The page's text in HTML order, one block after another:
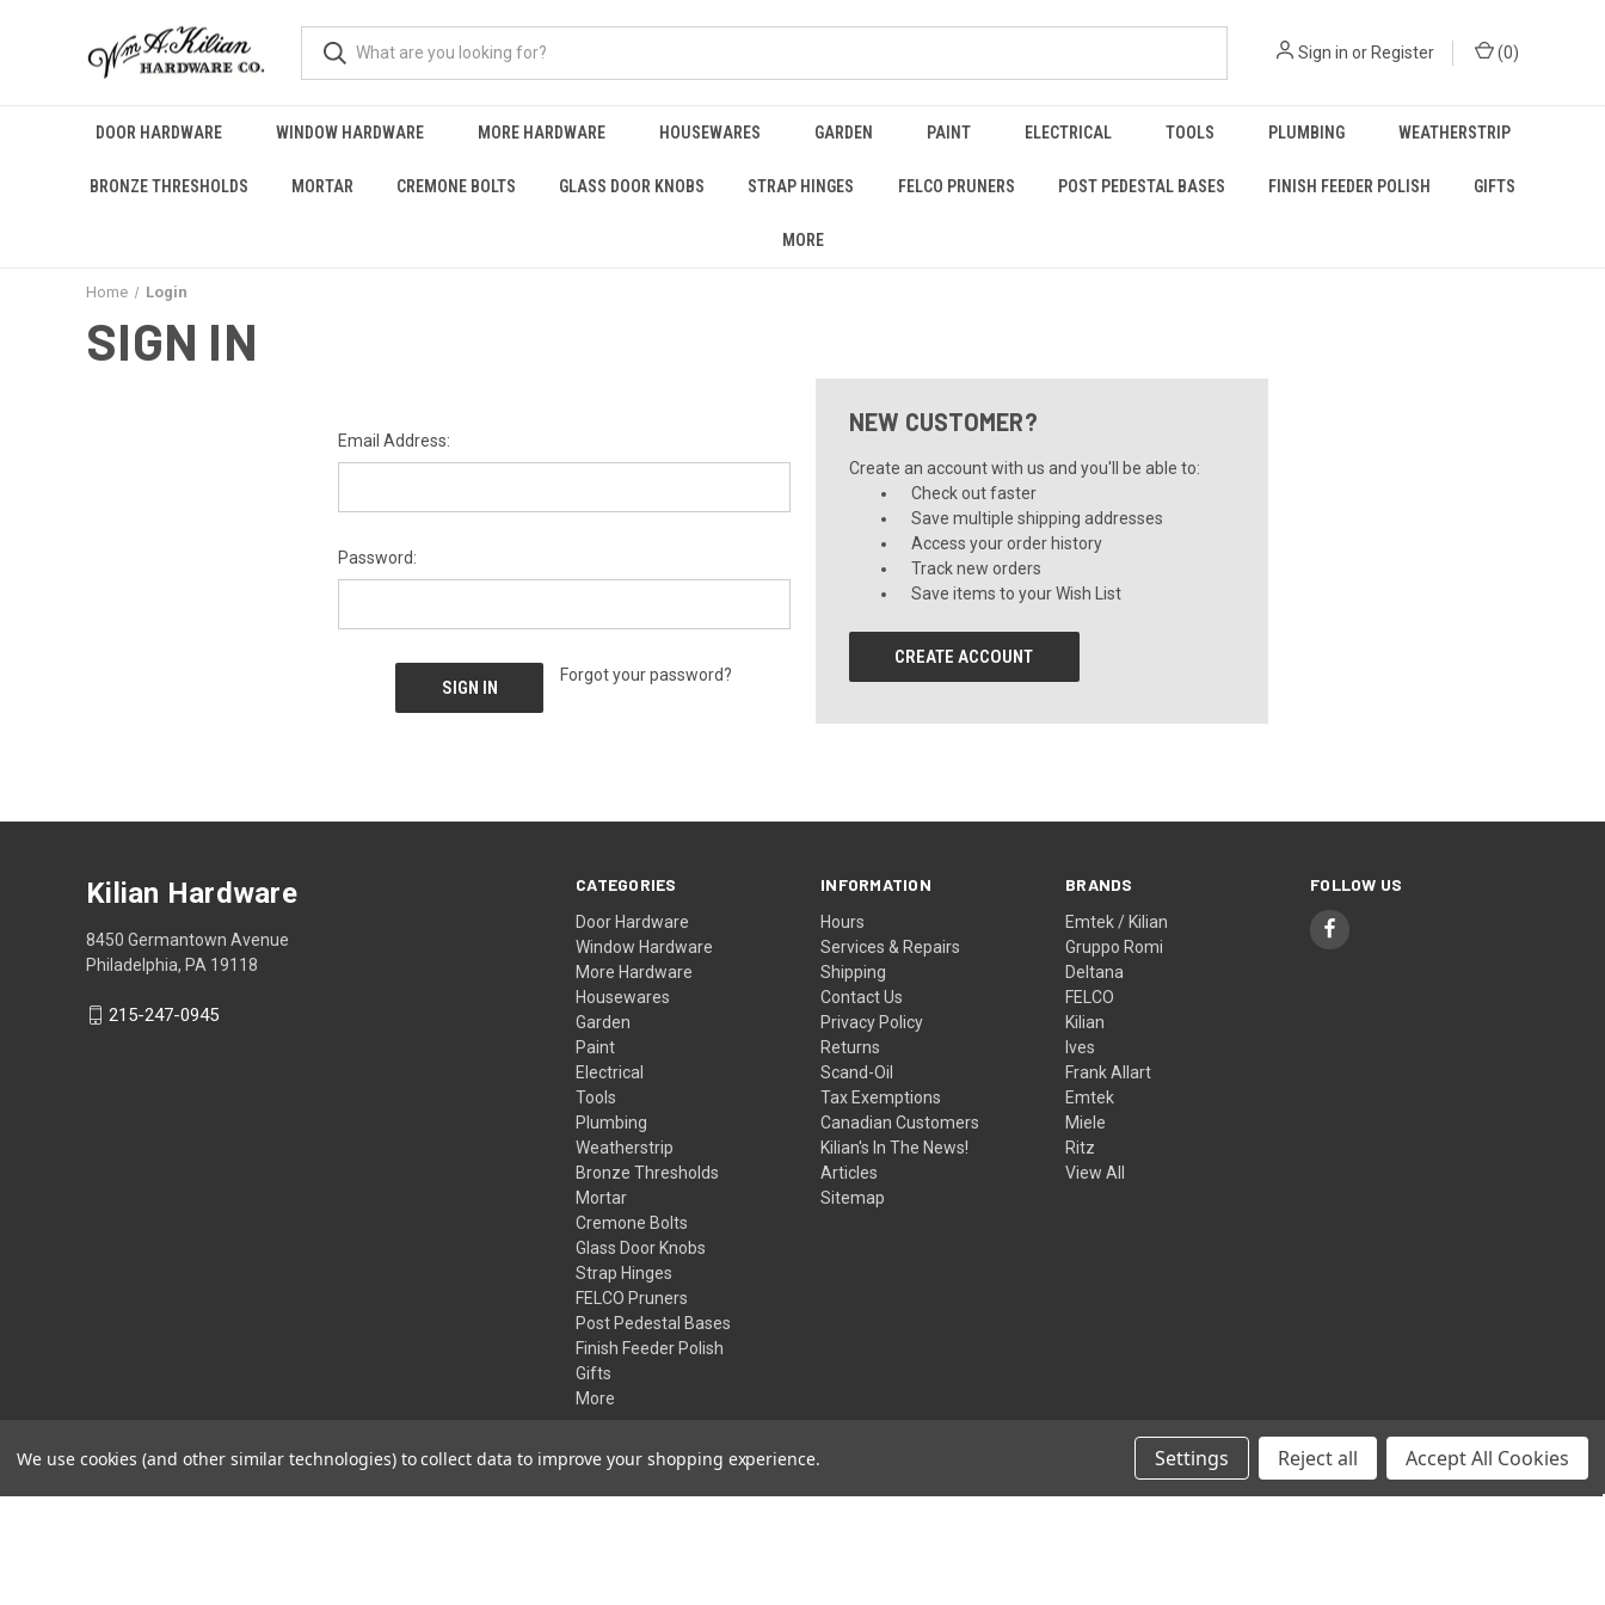
Sign in orRegister (0)
DOOR HARDWARE WINDOW HARDWARE MORE HARDWARE HOUSEWARES GARDEN PAINT ELECTRICAL TOOLS PLUMBING WEATHERSTRIP
BRONZE THRESHOLDS MORTAR CREMONE BOLTS GLASS DOOR KNOBS STRAP HINGES FELCO PRUNERS POST PEDESTAL BASES FINISH FEEDER POLISH GIFTS
MORE
Home Login
SIGN IN
Email Address:
Password:
Forgot your password?
NEW CUSTOMER?
Create an account with us and you'll be able to:
Check out faster
Save multiple shipping addresses
Access your order history
Track new orders
Save items to your Wish List
CREATE ACCOUNT
CATEGORIES
Door Hardware
Window Hardware
More Hardware
Housewares
Garden
Paint
Electrical
Tools
Plumbing
Weatherstrip
Bronze Thresholds
Mortar
Cremone Bolts
Glass Door Knobs
Strap Hinges
FELCO Pruners
Post Pedestal Bases
Finish Feeder Polish
Gifts
More
INFORMATION
Hours
Services & Repairs
Shipping
Contact Us
Privacy Policy
Returns
Scand-Oil
Tax Exemptions
Canadian Customers
Kilian's In The News!
Articles
Sitemap
BRANDS
Emtek / Kilian
Gruppo Romi
Deltana
FELCO
Kilian
Ives
Frank Allart
Emtek
Miele
Ritz
View All
FOLLOW US
Kilian Hardware
8450 Germantown Avenue
Philadelphia, PA 19118
215-247-0945
We use cookies (and other similar technologies) to collect data to improve your shopping experience. Settings Reject all Accept All Cookies